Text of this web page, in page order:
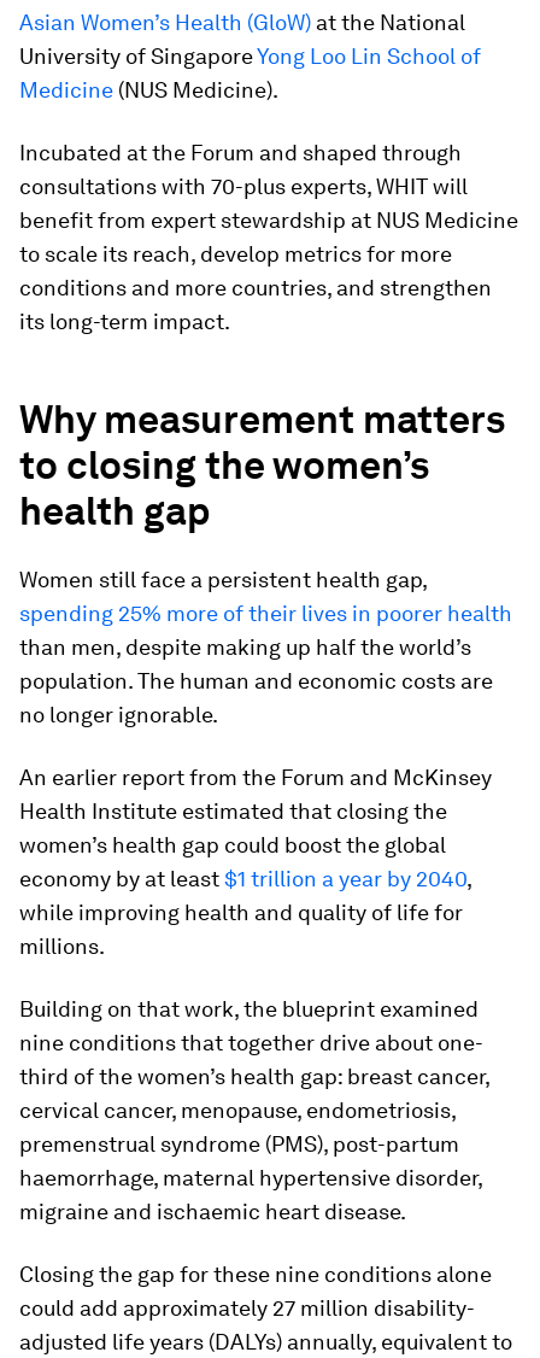
Asian Women’s Health (GloW) at the National
University of SingaporeYong Loo Lin School of
Medicine (NUS Medicine).
Incubated at the Forum and shaped through
consultations with 70-plus experts, WHIT will
benefit from expert stewardship at NUS Medicine
to scale its reach, develop metrics for more
conditions and more countries, and strengthen
its long-term impact.
Why measurement matters
to closing the women’s
health gap
Women still face a persistent health gap,
spending 25% more of their lives in poorer health
than men, despite making up half the world’s
population. The human and economic costs are
no longer ignorable.
An earlier report from the Forum and McKinsey
Health Institute estimated that closing the
women’s health gap could boost the global
economy by at least$1 trillion a year by 2040,
while improving health and quality of life for
millions.
Building on that work, the blueprint examined
nine conditions that together drive about one-
third of the women’s health gap: breast cancer,
cervical cancer, menopause, endometriosis,
premenstrual syndrome (PMS), post-partum
haemorrhage, maternal hypertensive disorder,
migraine and ischaemic heart disease.
Closing the gap for these nine conditions alone
could add approximately 27 million disability-
adjusted life years (DALYs) annually, equivalent to